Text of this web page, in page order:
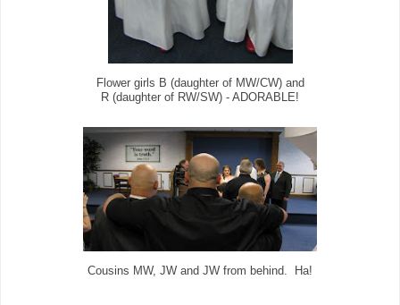
Flower girls B (daughter of MW/CW) and
R (daughter of RW/SW) - ADORABLE!
Cousins MW, JW and JW from behind. Ha!